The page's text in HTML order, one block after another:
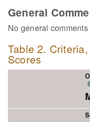
General
No general
Table 2.
Scores